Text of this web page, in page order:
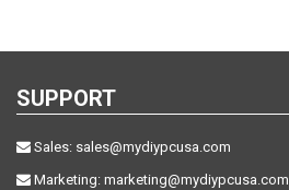
SUPPORT
Sales: sales@mydiypcusa.com
Marketing: marketing@mydiypcusa.com